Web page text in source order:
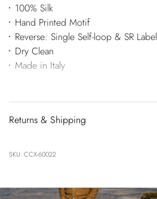
100% Silk
Hand Printed Motif
Reverse: Single Self-loop & SR Label
Dry Clean
Made in Italy
Returns & Shipping
SKU: CCX-60022